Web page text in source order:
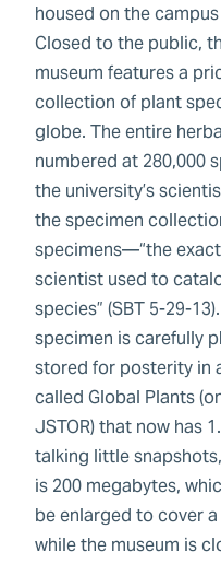
housed on the
Closed to the public,
museum features a
collection of plant
globe. The entire
numbered at 280,000
the university’s
the specimen
specimens—“the
scientist used to
species” (SBT 5-29-
specimen is carefully
stored for posterity in
called Global Plants
JSTOR) that now has
talking little
is 200 megabytes,
be enlarged to cover
while the museum is